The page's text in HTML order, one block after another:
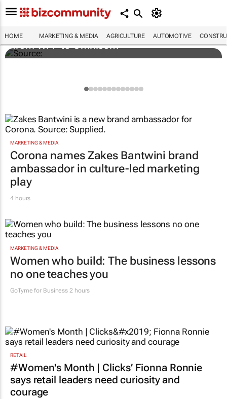
HOME MARKETING & MEDIA AGRICULTURE AUTOMOTIVE
Novo Nordisk shifts US media business
from WPP to Omnicom
MARKETING & MEDIA
Corona names Zakes Bantwini brand
ambassador in culture-led marketing
play
4 hours
MARKETING & MEDIA
Women who build: The business lessons
no one teaches you
GoTyme for Business 2 hours
RETAIL
#Women's Month | Clicks’ Fionna Ronnie
says retail leaders need curiosity and
courage